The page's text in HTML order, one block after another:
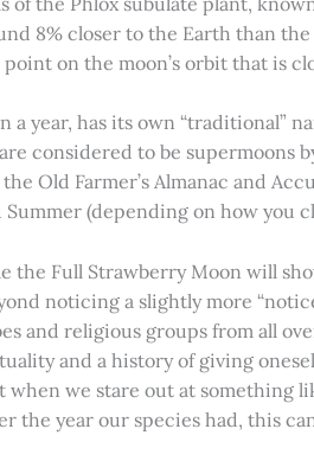
8% closer to the Earth than
on the moon’s orbit that is
year, has its own “traditional”
considered to be supermoons
Old Farmer’s Almanac and
(depending on how you
Full Strawberry Moon will
noticing a slightly more
and religious groups from all
and a history of giving
we stare out at
the year our species had, this